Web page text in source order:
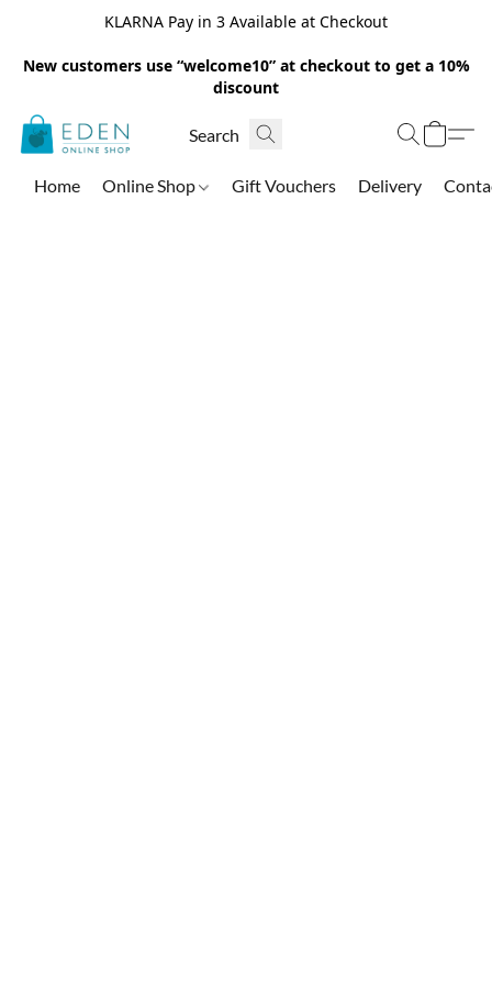
KLARNA Pay in 3 Available at Checkout
New customers use “welcome10” at checkout to get a 10%
discount
Home Online Shop Gift Vouchers Delivery